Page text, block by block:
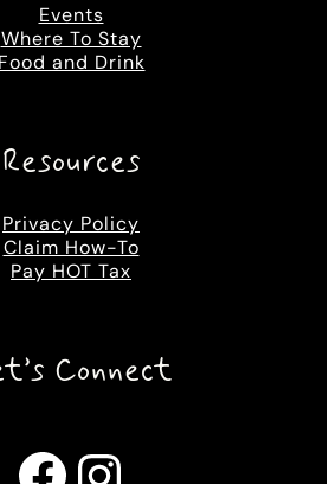
Events
Where To Stay
Food and Drink
Resources
Privacy Policy
Claim How-To
Pay HOT Tax
Connect